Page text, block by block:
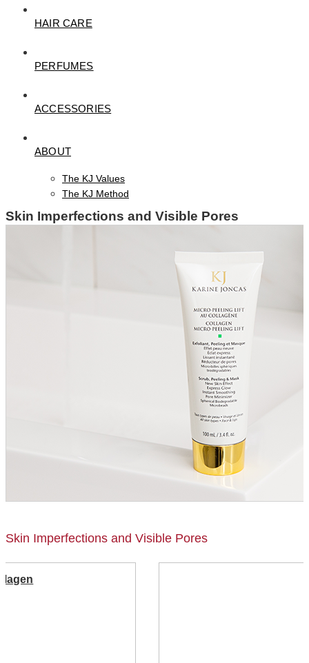
HAIR CARE
PERFUMES
ACCESSORIES
ABOUT
The KJ Values
The KJ Method
Skin Imperfections and Visible Pores
Skin Imperfections and Visible Pores